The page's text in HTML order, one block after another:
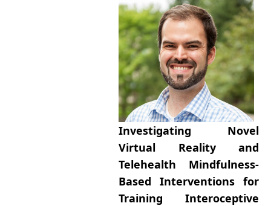
Investigating Novel
Virtual Reality and
Telehealth Mindfulness-
Based Interventions for
Training Interoceptive